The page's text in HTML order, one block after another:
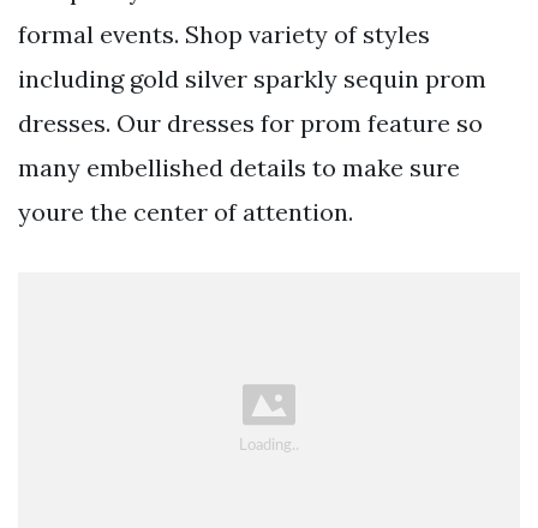
formal events. Shop variety of styles
including gold silver sparkly sequin prom
dresses. Our dresses for prom feature so
many embellished details to make sure
youre the center of attention.